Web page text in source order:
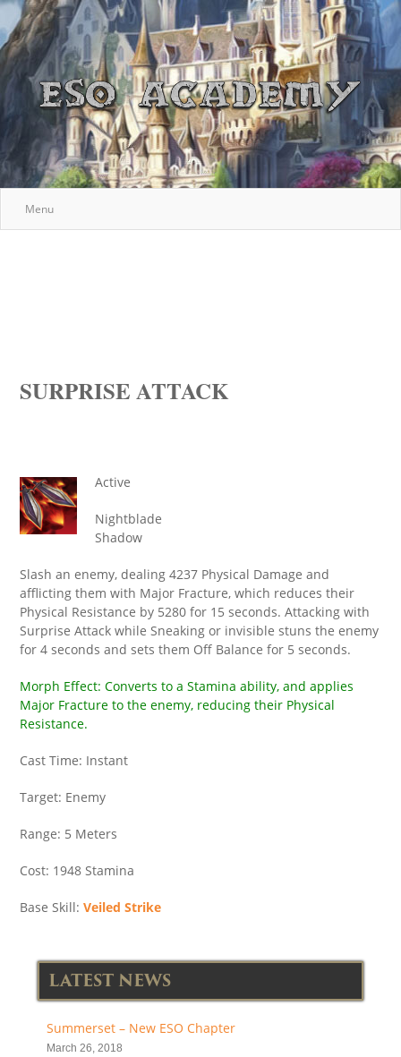
Menu
SURPRISE ATTACK
Active
Nightblade
Shadow
Slash an enemy, dealing 4237 Physical Damage and
afflicting them with Major Fracture, which reduces their
Physical Resistance by 5280 for 15 seconds. Attacking with
Surprise Attack while Sneaking or invisible stuns the enemy
for 4 seconds and sets them Off Balance for 5 seconds.
Morph Effect: Converts to a Stamina ability, and applies
Major Fracture to the enemy, reducing their Physical
Resistance.
Cast Time: Instant
Target: Enemy
Range: 5 Meters
Cost: 1948 Stamina
Base Skill: Veiled Strike
LATEST NEWS
Summerset – New ESO Chapter
March 26, 2018